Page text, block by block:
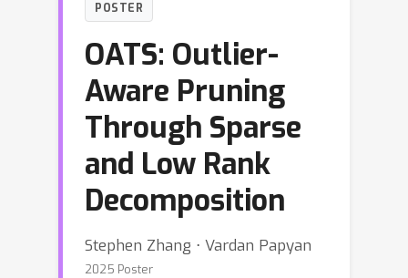
POSTER
OATS: Outlier-
Aware Pruning
Through Sparse
and Low Rank
Decomposition
Stephen Zhang ⋅ Vardan Papyan
2025 Poster